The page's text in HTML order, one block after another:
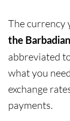
The currency
the
abbreviated
what you
exchange
payments.